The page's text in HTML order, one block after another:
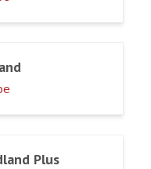
Plus